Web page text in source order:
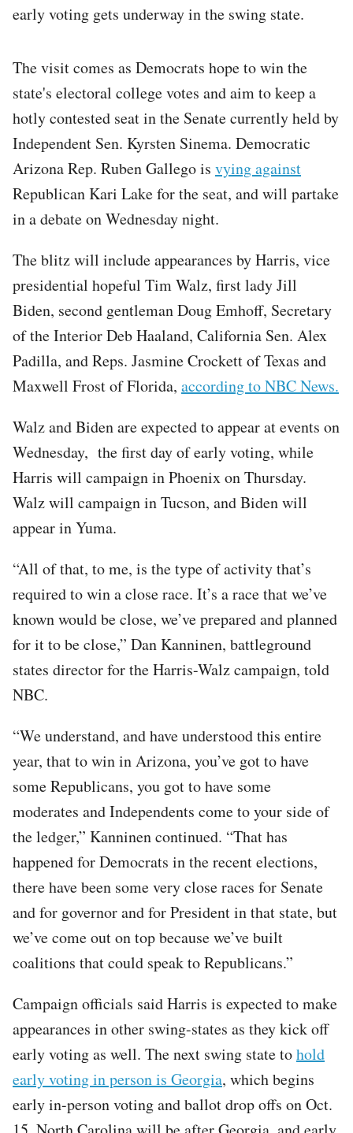
early voting gets underway in the swing state.
The visit comes as Democrats hope to win the
state's electoral college votes and aim to keep a
hotly contested seat in the Senate currently held by
Independent Sen. Kyrsten Sinema. Democratic
Arizona Rep. Ruben Gallego is vying against
Republican Kari Lake for the seat, and will partake
in a debate on Wednesday night.
The blitz will include appearances by Harris, vice
presidential hopeful Tim Walz, first lady Jill
Biden, second gentleman Doug Emhoff, Secretary
of the Interior Deb Haaland, California Sen. Alex
Padilla, and Reps. Jasmine Crockett of Texas and
Maxwell Frost of Florida, according to NBC News.
Walz and Biden are expected to appear at events on
Wednesday, the first day of early voting, while
Harris will campaign in Phoenix on Thursday.
Walz will campaign in Tucson, and Biden will
appear in Yuma.
“All of that, to me, is the type of activity that’s
required to win a close race. It’s a race that we’ve
known would be close, we’ve prepared and planned
for it to be close,” Dan Kanninen, battleground
states director for the Harris-Walz campaign, told
NBC.
“We understand, and have understood this entire
year, that to win in Arizona, you’ve got to have
some Republicans, you got to have some
moderates and Independents come to your side of
the ledger,” Kanninen continued. “That has
happened for Democrats in the recent elections,
there have been some very close races for Senate
and for governor and for President in that state, but
we’ve come out on top because we’ve built
coalitions that could speak to Republicans.”
Campaign officials said Harris is expected to make
appearances in other swing-states as they kick off
early voting as well. The next swing state tohold
early voting in person is Georgia, which begins
early in-person voting and ballot drop offs on Oct.